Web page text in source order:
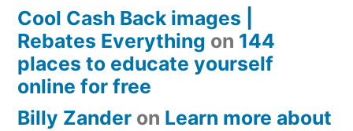
Cool Cash Back images |
Rebates Everything on 144
places to educate yourself
online for free
Billy Zander on Learn more about